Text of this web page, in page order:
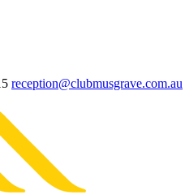
reception@clubmusgrave.com.au